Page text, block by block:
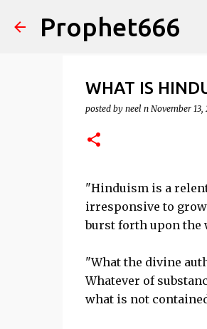
Prophet666
WHAT IS
posted by neel n November 13,
"Hinduism is a
irresponsive to
burst forth upon the
"What the divine
Whatever of
what is not